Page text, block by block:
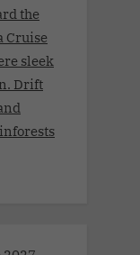
the
Cruise
sleek
Drift